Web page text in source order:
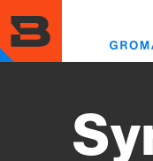
to
main
content